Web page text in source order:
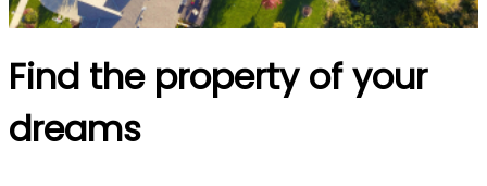
Find the property of your
dreams